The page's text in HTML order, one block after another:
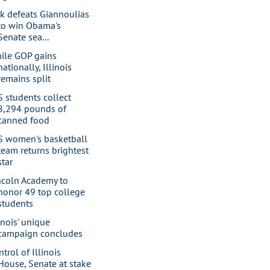
defeats Giannoulias
win Obama's
sea...
GOP gains
Illinois
split
students collect
pounds of
food
women's basketball
returns brightest
Academy to
49 top college
unique
concludes
of Illinois
Senate at stake